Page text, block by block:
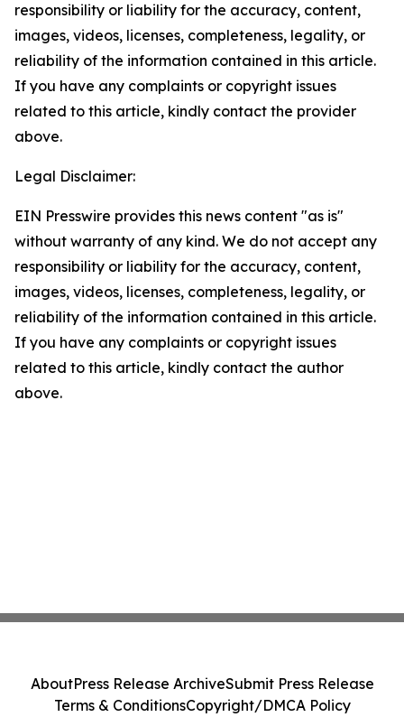
responsibility or liability for the accuracy, content,
images, videos, licenses, completeness, legality, or
reliability of the information contained in this article.
If you have any complaints or copyright issues
related to this article, kindly contact the provider
above.
Legal Disclaimer:
EIN Presswire provides this news content "as is"
without warranty of any kind. We do not accept any
responsibility or liability for the accuracy, content,
images, videos, licenses, completeness, legality, or
reliability of the information contained in this article.
If you have any complaints or copyright issues
related to this article, kindly contact the author
above.
AboutPress Release ArchiveSubmit Press Release
Terms & ConditionsCopyright/DMCA Policy